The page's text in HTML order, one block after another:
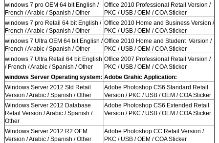
windows 7 pro OEM 64 bit English /
French / Arabic / Spanish / Other
Office 2010 Professional Retail Version /
PKC / USB / OEM / COA Sticker
windows 7 pro Retail 64 bit English /
French / Arabic / Spanish / Other
Office 2010 Home and Business Version /
PKC / USB / OEM / COA Sticker
windows 7 Ultra OEM 64 bit English /
French / Arabic / Spanish / Other
Office 2010 Home and Student Version /
PKC / USB / OEM / COA Sticker
windows 7 Ultra Retail 64 bit English
/ French / Arabic / Spanish / Other
Office 2007 Professional Retail Version /
PKC / USB / OEM / COA Sticker
windows Server Operating system: Adobe Grahic Application:
Windows Server 2012 Std Retail
Version / Arabic / Spanish / Other
Adobe Photoshop CS6 Standard Retail
Version / PKC / USB / OEM / COA Sticker
Windows Server 2012 Database
Retail Version / Arabic / Spanish /
Other
Adobe Photoshop CS6 Extended Retail
Version / PKC / USB / OEM / COA Sticker
Windows Server 2012 R2 OEM
Version / Arabic / Spanish / Other
Adobe Photoshop CC Retail Version /
PKC / USB / OEM / COA Sticker